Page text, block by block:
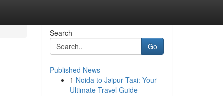
Search
Go
Published News
1 Noida to Jaipur Taxi: Your
Ultimate Travel Guide